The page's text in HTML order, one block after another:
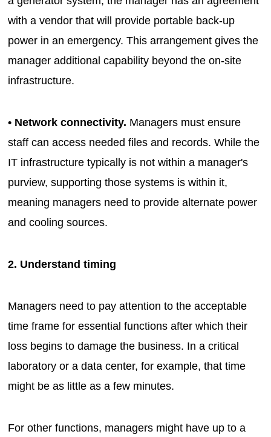
with a vendor that will provide portable back-up
power in an emergency. This arrangement gives the
manager additional capability beyond the on-site
infrastructure.
• Network connectivity. Managers must ensure
staff can access needed files and records. While the
IT infrastructure typically is not within a manager's
purview, supporting those systems is within it,
meaning managers need to provide alternate power
and cooling sources.
2. Understand timing
Managers need to pay attention to the acceptable
time frame for essential functions after which their
loss begins to damage the business. In a critical
laboratory or a data center, for example, that time
might be as little as a few minutes.
For other functions, managers might have up to a